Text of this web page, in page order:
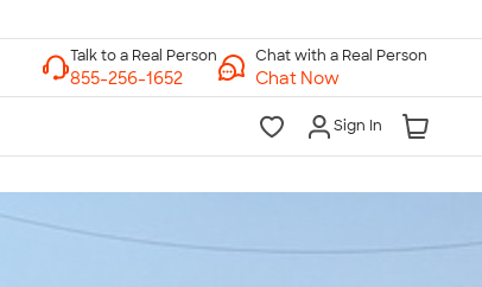
Chat with a Real Person
Chat Now
Sign In
a Real Person